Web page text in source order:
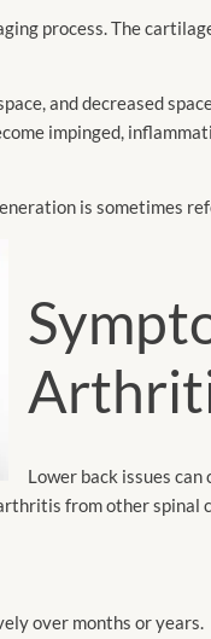
process. The
and decreased
impinged,
is sometimes
Lower back issues
from other spinal
over months or years.